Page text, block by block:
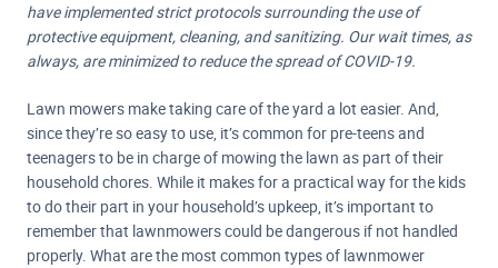
have implemented strict protocols surrounding the use of
protective equipment, cleaning, and sanitizing. Our wait times, as
always, are minimized to reduce the spread of COVID-19.
Lawn mowers make taking care of the yard a lot easier. And,
since they’re so easy to use, it’s common for pre-teens and
teenagers to be in charge of mowing the lawn as part of their
household chores. While it makes for a practical way for the kids
to do their part in your household’s upkeep, it’s important to
remember that lawnmowers could be dangerous if not handled
properly. What are the most common types of lawnmower